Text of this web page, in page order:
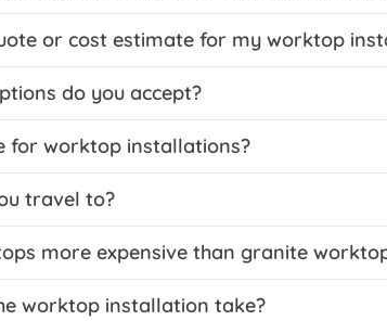
or cost estimate for my worktop
do you accept?
for worktop installations?
travel to?
more expensive than granite
worktop installation take?